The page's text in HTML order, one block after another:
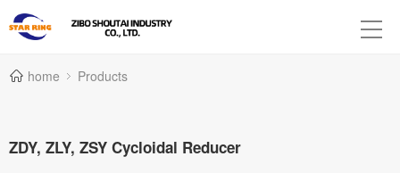
home Products
ZDY, ZLY, ZSY Cycloidal Reducer